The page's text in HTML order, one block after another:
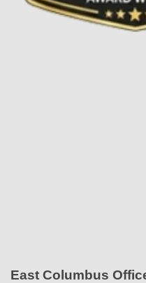
East Columbus